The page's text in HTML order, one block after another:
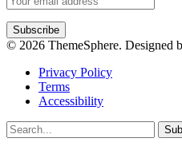
© 2026 ThemeSphere. Designed
Privacy Policy
Terms
Accessibility